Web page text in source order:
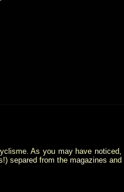
As you may have noticed,
separed from the magazines and